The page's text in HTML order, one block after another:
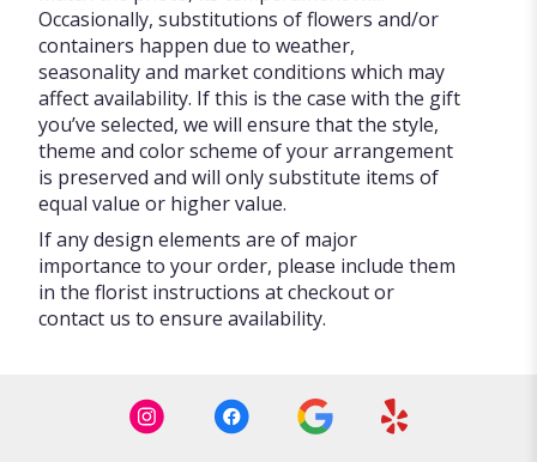
Occasionally, substitutions of flowers and/or
containers happen due to weather,
seasonality and market conditions which may
affect availability. If this is the case with the gift
you’ve selected, we will ensure that the style,
theme and color scheme of your arrangement
is preserved and will only substitute items of
equal value or higher value.
If any design elements are of major
importance to your order, please include them
in the florist instructions at checkout or
contact us to ensure availability.